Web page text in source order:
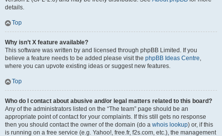
details.
Top
Why isn’t X feature available?
This software was written by and licensed through phpBB Limited. If you
believe a feature needs to be added please visit the phpBB Ideas Centre,
where you can upvote existing ideas or suggest new features.
Top
Who do I contact about abusive and/or legal matters related to this board?
Any of the administrators listed on the “The team” page should be an
appropriate point of contact for your complaints. If this still gets no response
then you should contact the owner of the domain (do a whois lookup) or, if this
is running on a free service (e.g. Yahoo!, free.fr, f2s.com, etc.), the management